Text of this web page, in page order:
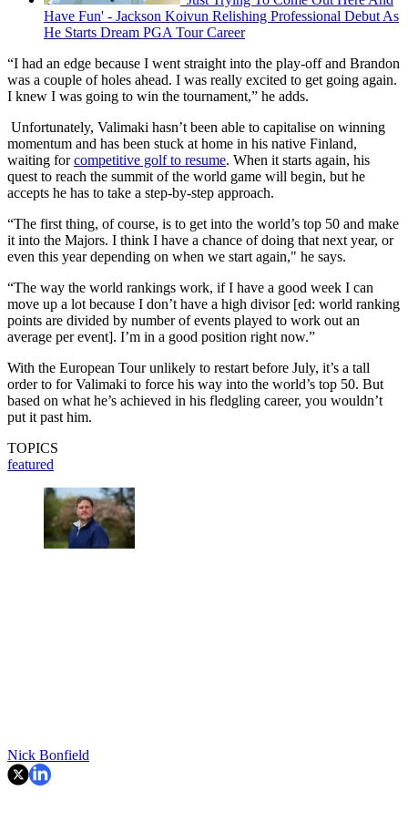
Have Fun' - Jackson Koivun Relishing Professional Debut As
He Starts Dream PGA Tour Career
“I had an edge because I went straight into the play-off and Brandon
was a couple of holes ahead. I was really excited to get going again.
I knew I was going to win the tournament,” he adds.
Unfortunately, Valimaki hasn’t been able to capitalise on winning
momentum and has been stuck at home in his native Finland,
waiting forcompetitive golf to resume. When it starts again, his
quest to reach the summit of the world game will begin, but he
accepts he has to take a step-by-step approach.
“The first thing, of course, is to get into the world’s top 50 and make
it into the Majors. I think I have a chance of doing that next year, or
even this year depending on when we start again," he says.
“The way the world rankings work, if I have a good week I can
move up a lot because I don’t have a high divisor [ed: world ranking
points are divided by number of events played to work out an
average per event]. I’m in a good position right now.”
With the European Tour unlikely to restart before July, it’s a tall
order to for Valimaki to force his way into the world’s top 50. But
based on what he’s achieved in his fledgling career, you wouldn’t
put it past him.
TOPICS
featured
Nick Bonfield